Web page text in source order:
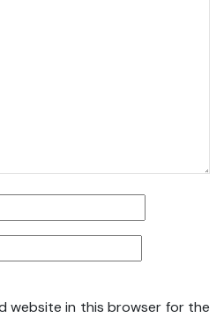
website in this browser for the